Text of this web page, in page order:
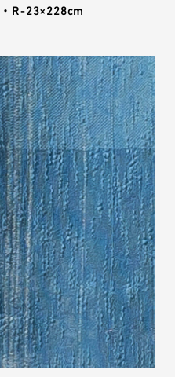
R-23×228cm